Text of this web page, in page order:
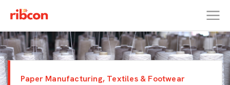
RIBCON
Paper Manufacturing, Textiles & Footwear